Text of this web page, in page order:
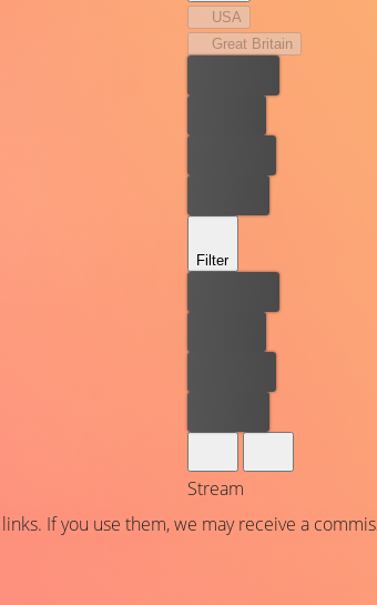
USA
Great Britain
Filter
Stream
If you use them, we may receive a